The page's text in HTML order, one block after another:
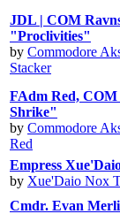
JDL | COM
"Proclivities"
by Commodore
Stacker
FAdm Red, COM
Shrike"
by Commodore
Red
Empress
by Xue'Daio Nox
Cmdr. Evan